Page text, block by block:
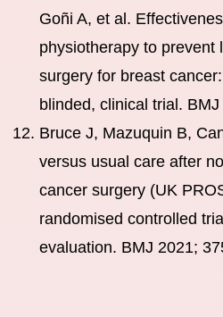
Goñi A, et al.
physiotherapy to prevent
surgery for breast
blinded, clinical trial.
Bruce J, Mazuquin B,
versus usual care after
cancer surgery (UK
randomised controlled
evaluation. BMJ 2021;